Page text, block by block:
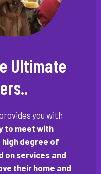
Ultimate
you with
to meet with
degree of
on services and
their home and